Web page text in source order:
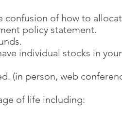
of how to
policy statement.
individual stocks in
(in person, web
of life including: